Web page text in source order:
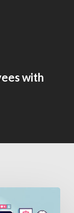
with